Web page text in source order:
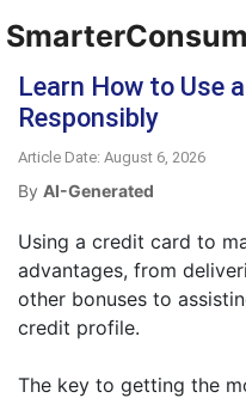
Learn How to Use
Responsibly
Article Date: August 6, 2026
By AI-Generated
Using a credit card to
advantages, from
other bonuses to
credit profile.
The key to getting the